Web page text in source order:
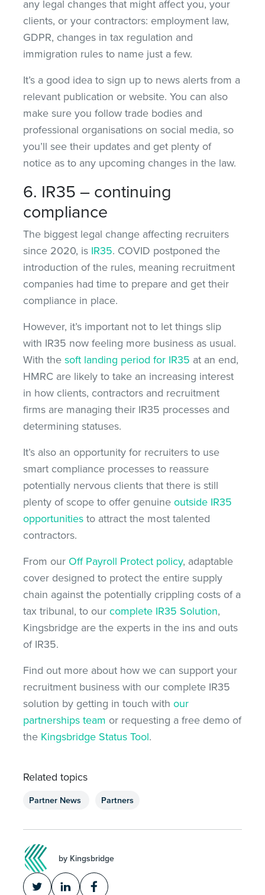
any legal changes that might affect you, your
clients, or your contractors: employment law,
GDPR, changes in tax regulation and
immigration rules to name just a few.
It’s a good idea to sign up to news alerts from a
relevant publication or website. You can also
make sure you follow trade bodies and
professional organisations on social media, so
you’ll see their updates and get plenty of
notice as to any upcoming changes in the law.
6. IR35 – continuing
compliance
The biggest legal change affecting recruiters
since 2020, is IR35. COVID postponed the
introduction of the rules, meaning recruitment
companies had time to prepare and get their
compliance in place.
However, it’s important not to let things slip
with IR35 now feeling more business as usual.
With thesoft landing period for IR35 at an end,
HMRC are likely to take an increasing interest
in how clients, contractors and recruitment
firms are managing their IR35 processes and
determining statuses.
It’s also an opportunity for recruiters to use
smart compliance processes to reassure
potentially nervous clients that there is still
plenty of scope to offer genuineoutside IR35
opportunities to attract the most talented
contractors.
From our Off Payroll Protect policy, adaptable
cover designed to protect the entire supply
chain against the potentially crippling costs of a
tax tribunal, to ourcomplete IR35 Solution,
Kingsbridge are the experts in the ins and outs
of IR35.
Find out more about how we can support your
recruitment business with our complete IR35
solution by getting in touch withour
partnerships team or requesting a free demo of
the Kingsbridge Status Tool.
Related topics
Partner News Partners
by Kingsbridge